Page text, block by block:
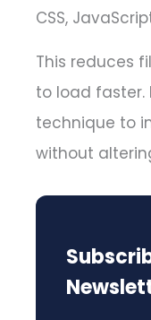
CSS,
This reduces
to load faster.
technique to
without